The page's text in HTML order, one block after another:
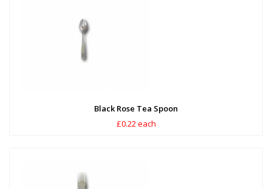
Black Rose Tea Spoon
£0.22 each